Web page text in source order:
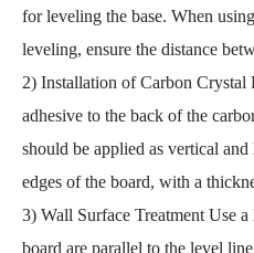
for leveling the base. When
leveling, ensure the distance
2) Installation of Carbon Crystal
adhesive to the back of the
should be applied as vertical
edges of the board, with a
3) Wall Surface Treatment Use
board are parallel to the level